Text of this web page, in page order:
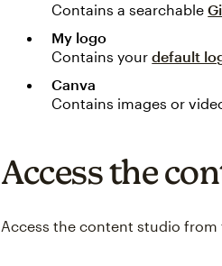
Contains a searchable
My logo
Contains yourdefault
Canva
Contains images or
Access the
Access the content studio